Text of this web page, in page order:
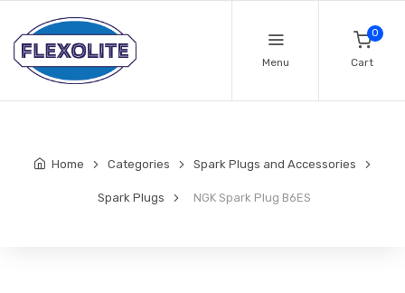
Menu
0
Cart
Home Categories Spark Plugs and Accessories
Spark Plugs NGK Spark Plug B6ES